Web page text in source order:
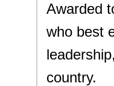
Awarded
who best
country.